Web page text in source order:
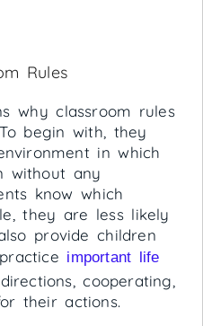
Rules
why classroom rules
begin with, they
in which
without any
know which
they are less likely
provide children
important life
cooperating,
their actions.